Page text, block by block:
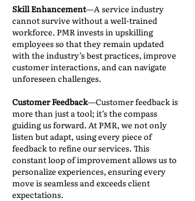
Skill Enhancement—A service industry
cannot survive without a well-trained
workforce. PMR invests in upskilling
employees so that they remain updated
with the industry’s best practices, improve
customer interactions, and can navigate
unforeseen challenges.
Customer Feedback—Customer feedback is
more than just a tool; it’s the compass
guiding us forward. At PMR, we not only
listen but adapt, using every piece of
feedback to refine our services. This
constant loop of improvement allows us to
personalize experiences, ensuring every
move is seamless and exceeds client
expectations.